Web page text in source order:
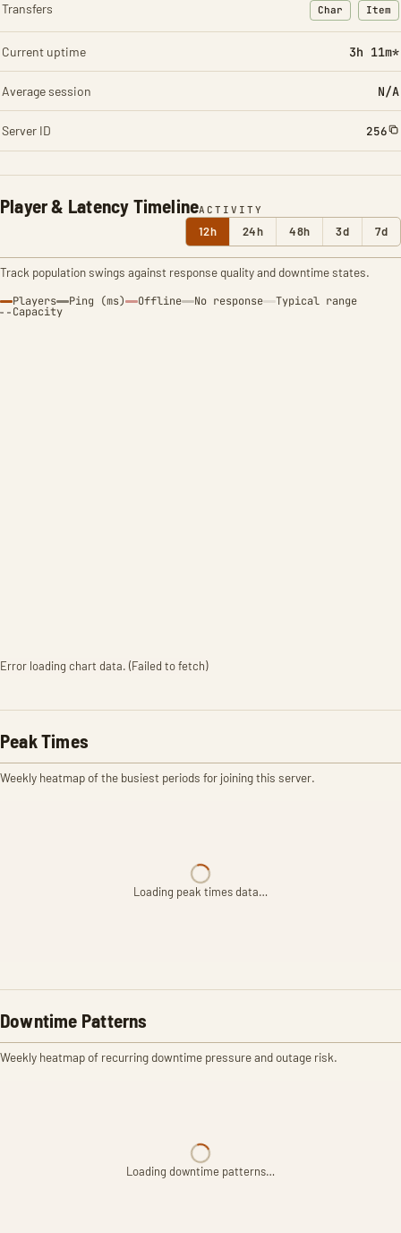
Player & Latency TimelineACTIVITY
12h 24h 48h 3d 7d
Track population swings against response quality and downtime states.
Players Ping (ms) Offline No response Typical range
Capacity
Error loading chart data. (Failed to fetch)
Peak Times
Weekly heatmap of the busiest periods for joining this server.
Loading peak times data…
Downtime Patterns
Weekly heatmap of recurring downtime pressure and outage risk.
Loading downtime patterns…
Transfers Char
: Character
Item
:
Current uptime 3h 11m*
Average session N/A
Server ID 256